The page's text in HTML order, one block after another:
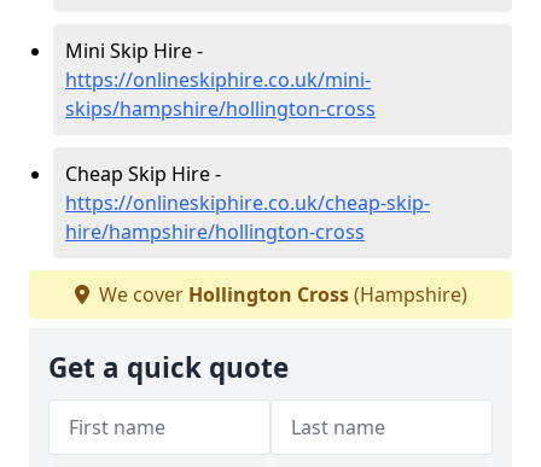
Mini Skip Hire -
https://onlineskiphire.co.uk/mini-
skips/hampshire/hollington-cross
Cheap Skip Hire -
https://onlineskiphire.co.uk/cheap-skip-
hire/hampshire/hollington-cross
We cover Hollington Cross(Hampshire)
Get a quick quote